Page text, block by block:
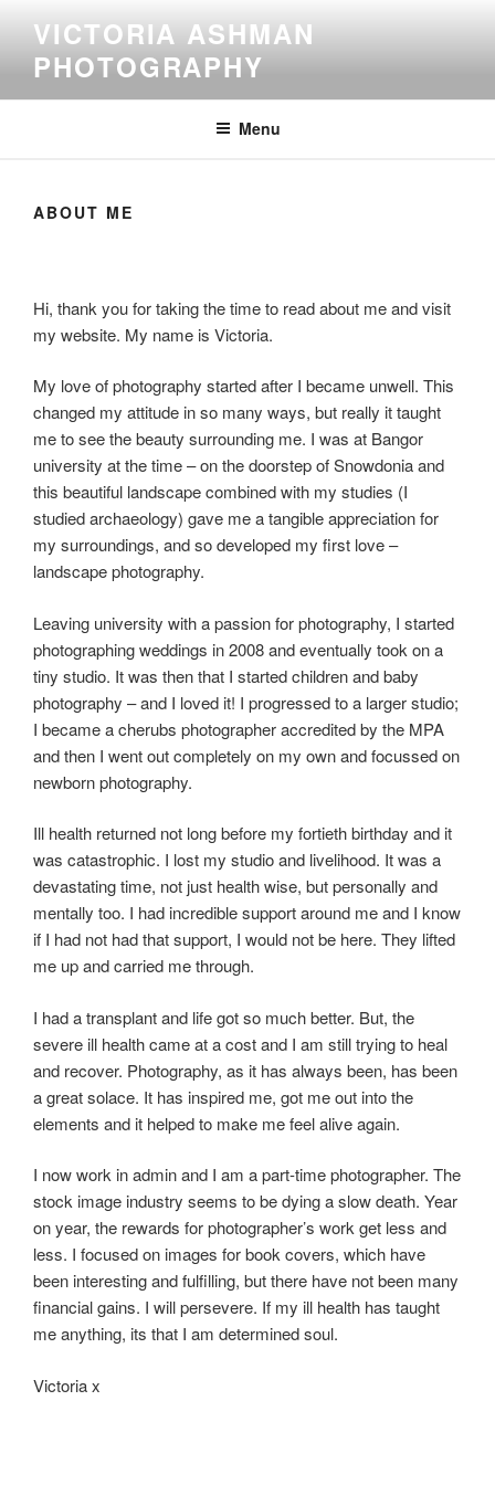
content
VICTORIA ASHMAN
PHOTOGRAPHY
Menu
ABOUT ME
Hi, thank you for taking the time to read about me and visit
my website. My name is Victoria.
My love of photography started after I became unwell. This
changed my attitude in so many ways, but really it taught
me to see the beauty surrounding me. I was at Bangor
university at the time – on the doorstep of Snowdonia and
this beautiful landscape combined with my studies (I
studied archaeology) gave me a tangible appreciation for
my surroundings, and so developed my first love –
landscape photography.
Leaving university with a passion for photography, I started
photographing weddings in 2008 and eventually took on a
tiny studio. It was then that I started children and baby
photography – and I loved it! I progressed to a larger studio;
I became a cherubs photographer accredited by the MPA
and then I went out completely on my own and focussed on
newborn photography.
Ill health returned not long before my fortieth birthday and it
was catastrophic. I lost my studio and livelihood. It was a
devastating time, not just health wise, but personally and
mentally too. I had incredible support around me and I know
if I had not had that support, I would not be here. They lifted
me up and carried me through.
I had a transplant and life got so much better. But, the
severe ill health came at a cost and I am still trying to heal
and recover. Photography, as it has always been, has been
a great solace. It has inspired me, got me out into the
elements and it helped to make me feel alive again.
I now work in admin and I am a part-time photographer. The
stock image industry seems to be dying a slow death. Year
on year, the rewards for photographer’s work get less and
less. I focused on images for book covers, which have
been interesting and fulfilling, but there have not been many
financial gains. I will persevere. If my ill health has taught
me anything, its that I am determined soul.
Victoria x